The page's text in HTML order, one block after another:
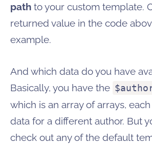
path to your custom template.
returned value in the code
example.
And which data do you have
Basically, you have the
which is an array of arrays,
data for a different author. But
check out any of the default